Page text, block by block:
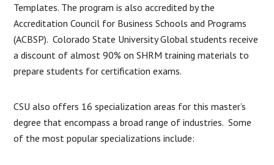
Templates. The program is also accredited by the
Accreditation Council for Business Schools and Programs
(ACBSP). Colorado State University Global students receive
a discount of almost 90% on SHRM training materials to
prepare students for certification exams.
CSU also offers 16 specialization areas for this master’s
degree that encompass a broad range of industries. Some
of the most popular specializations include: